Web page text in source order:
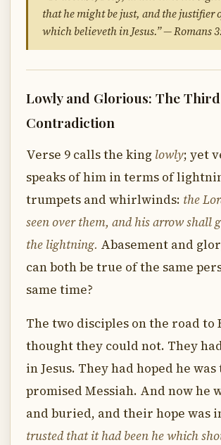
that he might be just, and the justifier
which believeth in Jesus.” — Romans
Lowly and Glorious: The Third
Contradiction
Verse 9 calls the king lowly; yet
speaks of him in terms of
trumpets and whirlwinds: the
seen over them, and his arrow shall
the lightning. Abasement and
can both be true of the same
same time?
The two disciples on the road to
thought they could not. They
in Jesus. They had hoped he was
promised Messiah. And now he
and buried, and their hope was
trusted that it had been he which